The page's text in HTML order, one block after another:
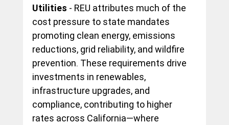
Utilities - REU attributes much of the
cost pressure to state mandates
promoting clean energy, emissions
reductions, grid reliability, and wildfire
prevention. These requirements drive
investments in renewables,
infrastructure upgrades, and
compliance, contributing to higher
rates across California—where